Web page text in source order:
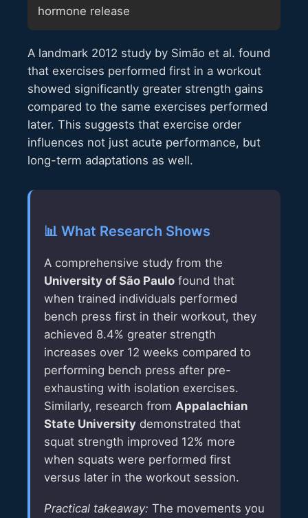
hormone release
A landmark 2012 study by Simão et al. found
that exercises performed first in a workout
showed significantly greater strength gains
compared to the same exercises performed
later. This suggests that exercise order
influences not just acute performance, but
long-term adaptations as well.
📊 What Research Shows
A comprehensive study from the
University of São Paulo found that
when trained individuals performed
bench press first in their workout, they
achieved 8.4% greater strength
increases over 12 weeks compared to
performing bench press after pre-
exhausting with isolation exercises.
Similarly, research from Appalachian
State University demonstrated that
squat strength improved 12% more
when squats were performed first
versus later in the workout session.
Practical takeaway: The movements you